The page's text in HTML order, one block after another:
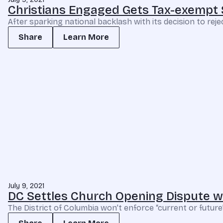
Christians Engaged Gets Tax-
After sparking national backlash with its decision to
Share
Learn More
July 9, 2021
DC Settles Church Opening Dispute
The District of Columbia won’t enforce “current or